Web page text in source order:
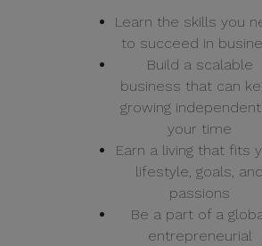
Learn the skills you
to succeed in
Build a scalable
business that can
growing
your time
Earn a living that fits
lifestyle, goals, and
passions
Be a part of a
entrepreneurial